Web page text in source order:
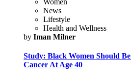
News
Lifestyle
Health and Wellness
by Iman Milner
Study: Black Women Should
Cancer At Age 40